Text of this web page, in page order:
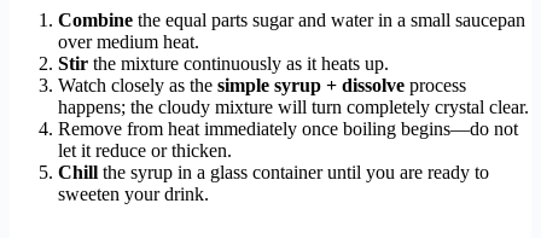
Combine the equal parts sugar and water in a small saucepan
over medium heat.
Stir the mixture continuously as it heats up.
Watch closely as the simple syrup + dissolve process
happens; the cloudy mixture will turn completely crystal clear.
Remove from heat immediately once boiling begins—do not
let it reduce or thicken.
Chill the syrup in a glass container until you are ready to
sweeten your drink.